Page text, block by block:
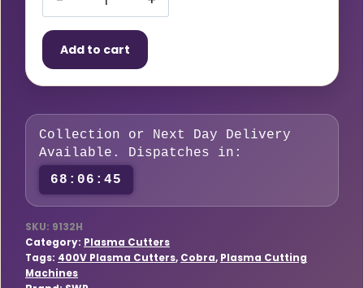
by
Stealth
Cut
CNC
Plasma
Cutting
Machine
quantity
Add to cart
Collection or Next Day Delivery
Available. Dispatches in:
68:06:44
SKU: 9132H
Category: Plasma Cutters
Tags: 400V Plasma Cutters, Cobra, Plasma Cutting
Machines